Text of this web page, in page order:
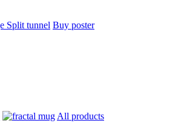
Buy poster
All products